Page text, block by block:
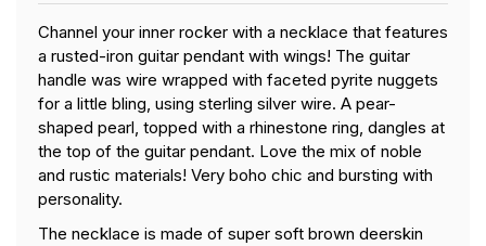
Channel your inner rocker with a necklace that features
a rusted-iron guitar pendant with wings! The guitar
handle was wire wrapped with faceted pyrite nuggets
for a little bling, using sterling silver wire. A pear-
shaped pearl, topped with a rhinestone ring, dangles at
the top of the guitar pendant. Love the mix of noble
and rustic materials! Very boho chic and bursting with
personality.
The necklace is made of super soft brown deerskin